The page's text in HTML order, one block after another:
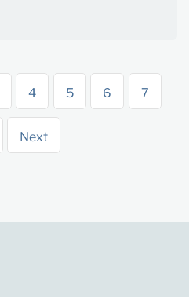
4 5 6 7
Next